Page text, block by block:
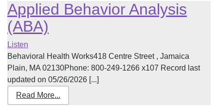
Applied Behavior Analysis
(ABA)
Listen
Behavioral Health Works418 Centre Street , Jamaica
Plain, MA 02130Phone: 800-249-1266 x107 Record last
updated on 05/26/2026 [...]
Read More...